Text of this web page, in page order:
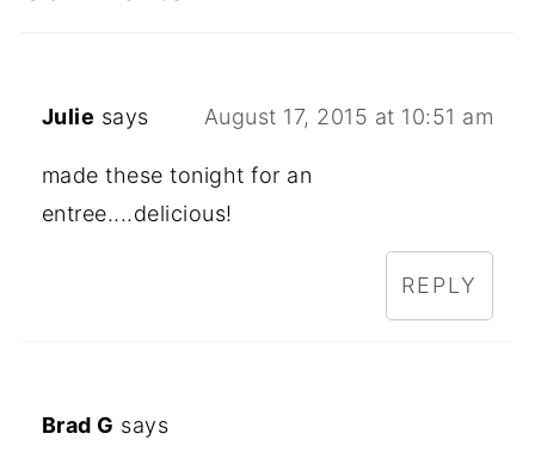
Julie says August 17, 2015 at 10:51 am
made these tonight for an
entree....delicious!
REPLY
Brad G says